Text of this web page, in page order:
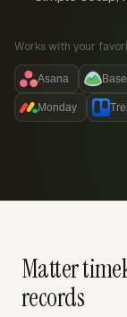
Works with your
Asana
Monday
Matter
records